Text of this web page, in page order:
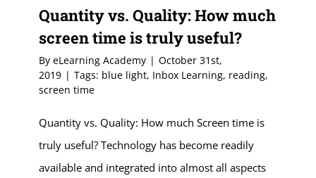
Quantity vs. Quality: How much
screen time is truly useful?
By eLearning Academy | October 31st,
2019 | Tags: blue light, Inbox Learning, reading,
screen time
Quantity vs. Quality: How much Screen time is
truly useful? Technology has become readily
available and integrated into almost all aspects